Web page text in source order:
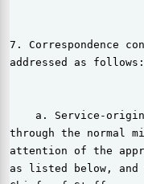
7. Correspondence
addressed as follows:
a. Service-
through the normal
attention of the
as listed below,